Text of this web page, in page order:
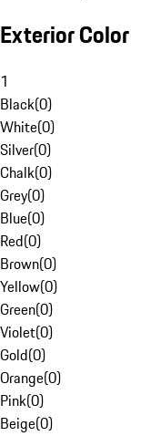
Exterior Color
1
Black(0)
White(0)
Silver(0)
Chalk(0)
Grey(0)
Blue(0)
Red(0)
Brown(0)
Yellow(0)
Green(0)
Violet(0)
Gold(0)
Orange(0)
Pink(0)
Beige(0)